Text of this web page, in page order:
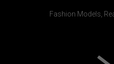
Fashion Models,